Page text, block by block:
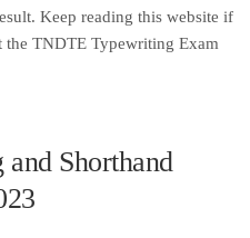
Keep reading this website if
TNDTE Typewriting Exam
Shorthand